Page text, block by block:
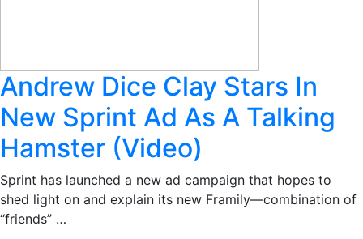
Andrew Dice Clay Stars In
New Sprint Ad As A Talking
Hamster (Video)
Sprint has launched a new ad campaign that hopes to
shed light on and explain its new Framily—combination of
“friends” …